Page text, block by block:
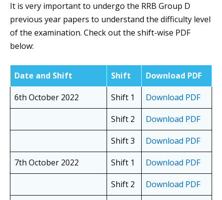
It is very important to undergo the RRB Group D
previous year papers to understand the difficulty level
of the examination. Check out the shift-wise PDF
below:
Date and Shift Shift
Download PDF
6th October 2022
Shift 1
Download PDF
Shift 2
Download PDF
Shift 3
Download PDF
7th October 2022
Shift 1
Download PDF
Shift 2
Download PDF